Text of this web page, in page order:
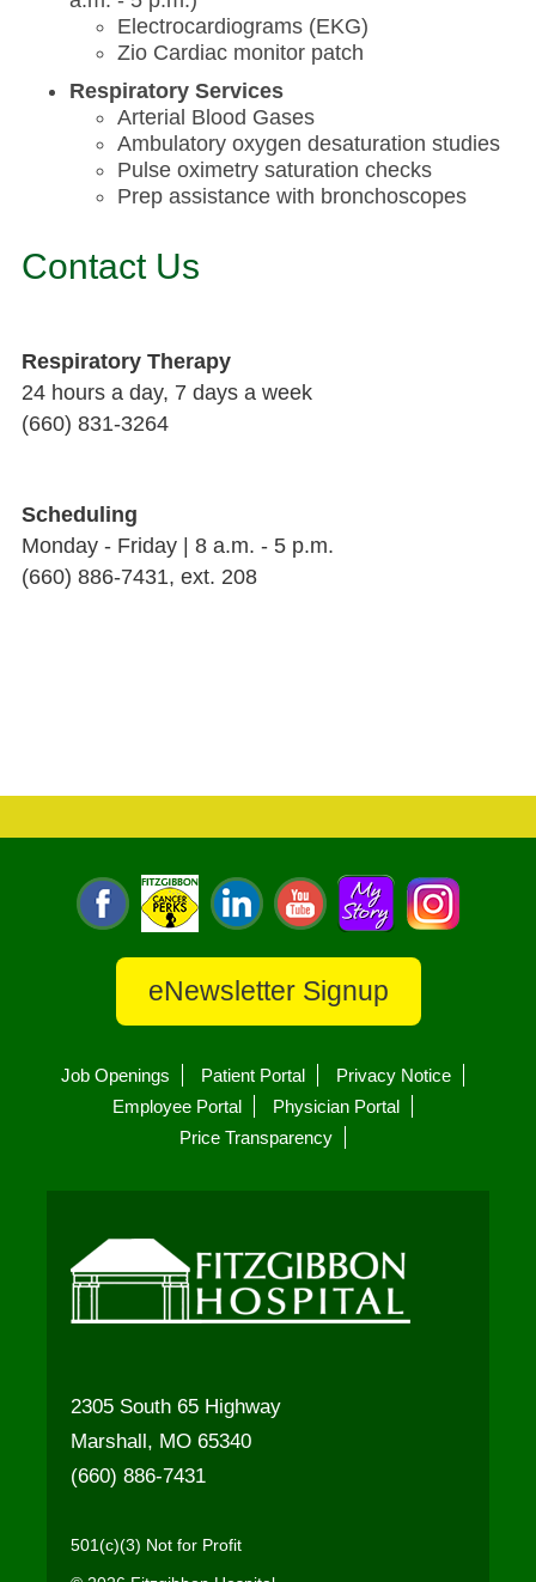
Electrocardiograms (EKG)
Zio Cardiac monitor patch
Respiratory Services
Arterial Blood Gases
Ambulatory oxygen desaturation studies
Pulse oximetry saturation checks
Prep assistance with bronchoscopes
Contact Us
Respiratory Therapy
24 hours a day, 7 days a week
(660) 831-3264
Scheduling
Monday - Friday | 8 a.m. - 5 p.m.
(660) 886-7431, ext. 208
eNewsletter Signup
Job Openings Patient Portal
Privacy Notice
Employee Portal
Physician Portal
Price Transparency
2305 South 65 Highway
Marshall, MO 65340
(660) 886-7431
501(c)(3) Not for Profit